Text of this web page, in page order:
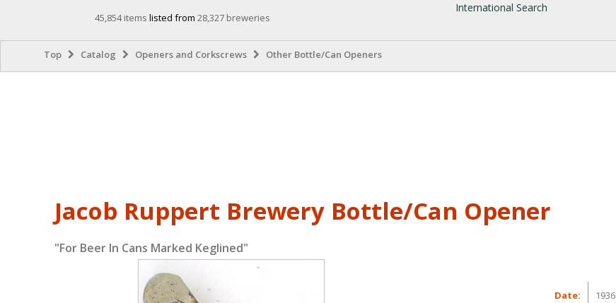
45,854 items listed from 28,327 breweries
International Search
Top Catalog Openers and Corkscrews Other Bottle/Can Openers
Jacob Ruppert Brewery Bottle/Can Opener
"For Beer In Cans Marked Keglined"
Date: 1936